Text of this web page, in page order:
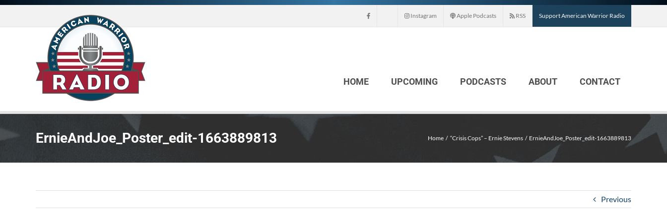
Skip
content
Instagram Apple Podcasts RSS Support American Warrior Radio
HOME UPCOMING PODCASTS ABOUT CONTACT
ErnieAndJoe_Poster_edit-1663889813 Home “Crisis Cops” – Ernie Stevens ErnieAndJoe_Poster_edit-1663889813
Previous